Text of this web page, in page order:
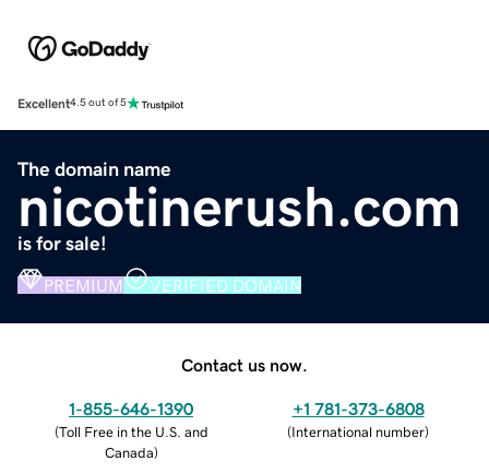
Excellent4.5 out of 5
The domain name
nicotinerush.com
is for sale!
PREMIUM VERIFIED DOMAIN
Contact us now.
1-855-646-1390
(Toll Free in the U.S. and
Canada)
+1 781-373-6808
(International number)